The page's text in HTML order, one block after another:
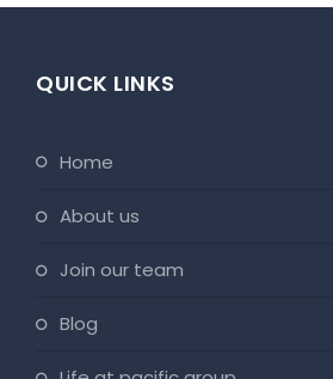
QUICK LINKS
home
about us
join our team
blog